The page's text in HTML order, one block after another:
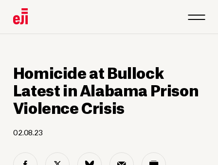
Homicide at Bullock
Latest in Alabama Prison
Violence Crisis
02.08.23